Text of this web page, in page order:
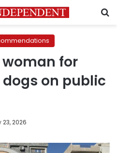
for
on public
23, 2026